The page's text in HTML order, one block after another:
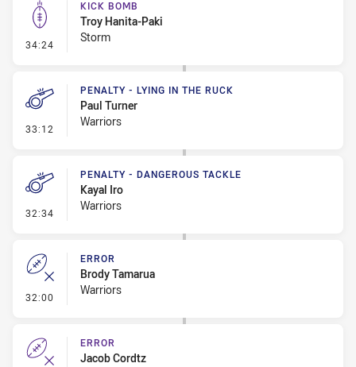
34:24 - Kick Bomb
KICK BOMB
Troy Hanita-Paki
Storm
33:12 - Penalty - Lying in the Ruck
PENALTY - LYING IN THE RUCK
Paul Turner
Warriors
32:34 - Penalty - Dangerous Tackle
PENALTY - DANGEROUS TACKLE
Kayal Iro
Warriors
32:00 - Error
ERROR
Brody Tamarua
Warriors
ERROR
Jacob Cordtz